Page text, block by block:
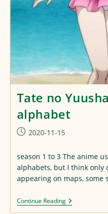
Tate no
alphabet
Post2020-11-15
season 1 to 3 The anime
alphabets, but I think only
appearing on maps, some
Continue ReadingTate
No